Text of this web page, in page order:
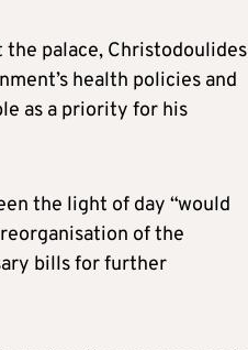
palace, Christodoulides
health policies and
as a priority for his
the light of day “would
of the
bills for further